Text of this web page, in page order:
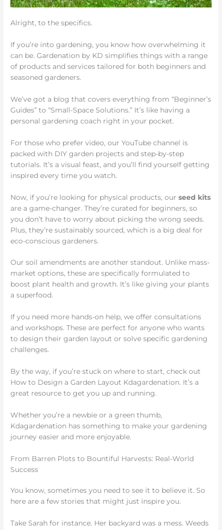
Alright, to the specifics.
If you’re into gardening, you know how overwhelming it
can be. Gardenation by KD simplifies things with a range
of products and services tailored for both beginners and
seasoned gardeners.
We’ve got a blog that covers everything from “Beginner’s
Guides” to “Small-Space Solutions.” It’s like having a
personal gardening coach right in your pocket.
For those who prefer video, our YouTube channel is
packed with DIY garden projects and step-by-step
tutorials. It’s a visual feast, and you’ll find yourself getting
inspired every time you watch.
Now, if you’re looking for physical products, ourseed kits
are a game-changer. They’re curated for beginners, so
you don’t have to worry about picking the wrong seeds.
Plus, they’re sustainably sourced, which is a big deal for
eco-conscious gardeners.
Our soil amendments are another standout. Unlike mass-
market options, these are specifically formulated to
boost plant health and growth. It’s like giving your plants
a superfood.
If you need more hands-on help, we offer consultations
and workshops. These are perfect for anyone who wants
to design their garden layout or solve specific gardening
challenges.
By the way, if you’re stuck on where to start, check out
How to Design a Garden Layout Kdagardenation. It’s a
great resource to get you up and running.
Whether you’re a newbie or a green thumb,
Kdagardenation has something to make your gardening
journey easier and more enjoyable.
From Barren Plots to Bountiful Harvests: Real-World
Success
You know, sometimes you need to see it to believe it. So
here are a few stories that might just inspire you.
Take Sarah for instance. Her backyard was a mess. Weeds